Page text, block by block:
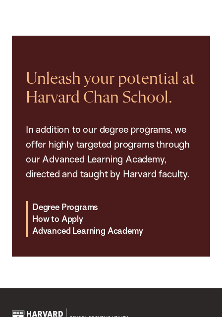
Unleash your potential at
Harvard Chan School.
In addition to our degree programs, we
offer highly targeted programs through
our Advanced Learning Academy,
directed and taught by Harvard faculty.
Degree Programs
How to Apply
Advanced Learning Academy